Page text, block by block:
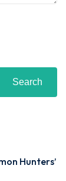
Search
Hunters’